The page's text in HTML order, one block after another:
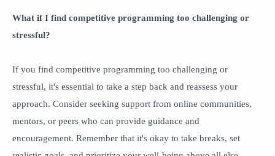
What if I find competitive programming too challenging or
stressful?
If you find competitive programming too challenging or
stressful, it's essential to take a step back and reassess your
approach. Consider seeking support from online communities,
mentors, or peers who can provide guidance and
encouragement. Remember that it's okay to take breaks, set